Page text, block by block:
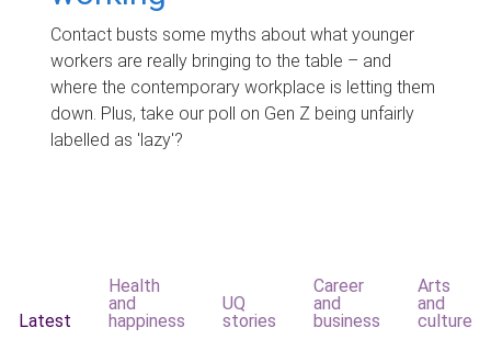
Contact busts some myths about what younger
workers are really bringing to the table – and
where the contemporary workplace is letting them
down. Plus, take our poll on Gen Z being unfairly
labelled as 'lazy'?
Latest
Health
and
happiness
UQ
stories
Career
and
business
Arts
and
culture